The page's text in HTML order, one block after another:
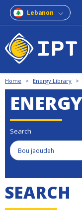
Lebanon
Home > Energy Library >
Search
SEARCH